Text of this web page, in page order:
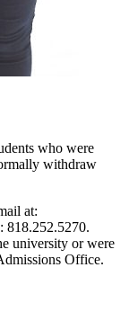
who were
withdraw
at:
818.252.5270.
university or were
Office.